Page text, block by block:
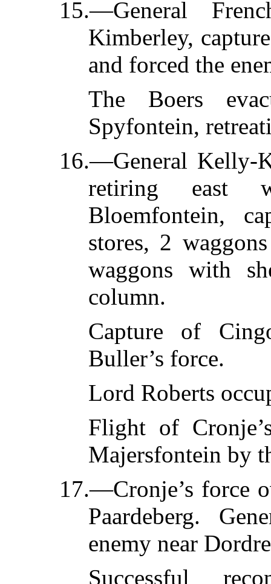
15.—General
Kimberley,
and forced the
The Boers
Spyfontein,
16.—General Kelly-
retiring east
Bloemfontein,
stores, 2
waggons with
column.
Capture of
Buller’s force.
Lord Roberts
Flight of
Majersfontein by
17.—Cronje’s force
Paardeberg.
enemy near
Successful